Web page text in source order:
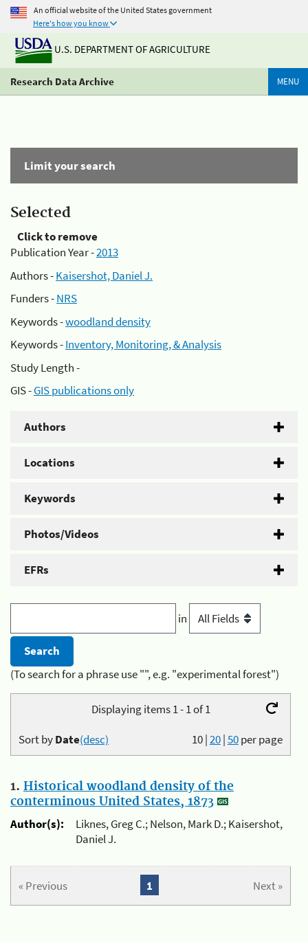
An official website of the United States government
Here's how you know
U.S. DEPARTMENT OF AGRICULTURE
Research Data Archive MENU
Limit your search
Selected
Click to remove
Publication Year -2013
Authors -Kaisershot, Daniel J.
Funders -NRS
Keywords -woodland density
Keywords -Inventory, Monitoring, & Analysis
Study Length -
GIS -GIS publications only
Authors
Locations
Keywords
Photos/Videos
EFRs
in
(To search for a phrase use "", e.g. "experimental forest")
Displaying items 1 - 1 of 1
10|20|50per page
Sort byDate(desc)
1. Historical woodland density of the
conterminous United States, 1873
Author(s):
Liknes, Greg C.; Nelson, Mark D.; Kaisershot,
Daniel J.
« Previous Next »
1